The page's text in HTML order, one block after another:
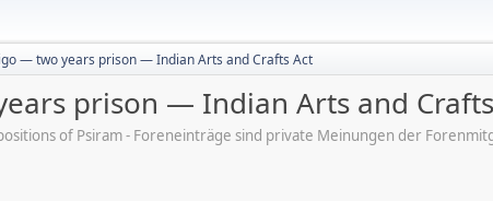
— two years prison — Indian Arts and Crafts Act
prison — Indian Arts and
of Psiram - Foreneinträge sind private Meinungen der